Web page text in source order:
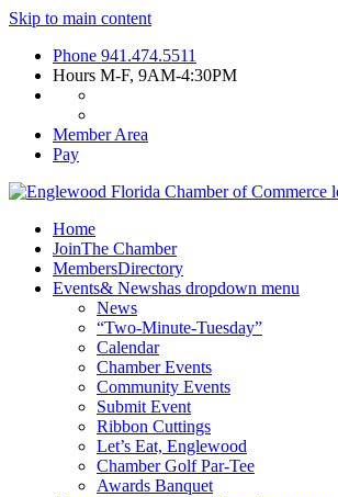
Skip to main content
Phone 941.474.5511
Hours M-F, 9AM-4:30PM
Member Area
Pay
Home
JoinThe Chamber
MembersDirectory
Events& Newshas dropdown menu
News
“Two-Minute-Tuesday”
Calendar
Chamber Events
Community Events
Submit Event
Ribbon Cuttings
Let’s Eat, Englewood
Chamber Golf Par-Tee
Awards Banquet